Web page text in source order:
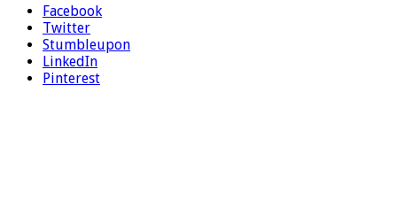
Facebook
Twitter
Stumbleupon
LinkedIn
Pinterest